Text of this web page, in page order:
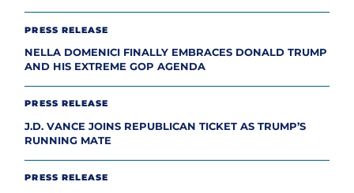
PRESS RELEASE
NELLA DOMENICI FINALLY EMBRACES DONALD TRUMP
AND HIS EXTREME GOP AGENDA
PRESS RELEASE
J.D. VANCE JOINS REPUBLICAN TICKET AS TRUMP’S
RUNNING MATE
PRESS RELEASE